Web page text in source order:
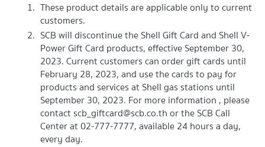
These product details are applicable only to current
customers.
SCB will discontinue the Shell Gift Card and Shell V-
Power Gift Card products, effective September 30,
2023. Current customers can order gift cards until
February 28, 2023, and use the cards to pay for
products and services at Shell gas stations until
September 30, 2023. For more information , please
contact scb_giftcard@scb.co.th or the SCB Call
Center at 02-777-7777, available 24 hours a day,
every day.